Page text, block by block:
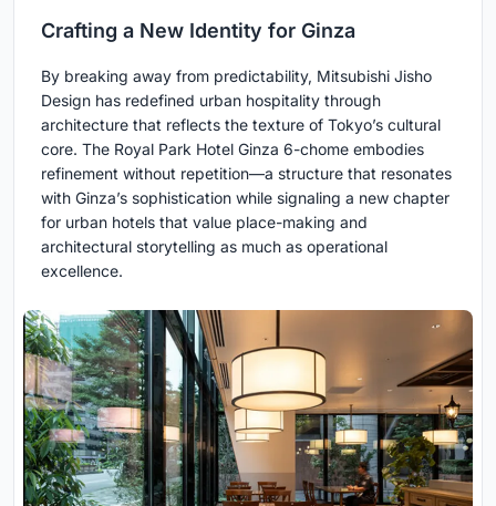
Crafting a New Identity for Ginza
By breaking away from predictability, Mitsubishi Jisho
Design has redefined urban hospitality through
architecture that reflects the texture of Tokyo’s cultural
core. The Royal Park Hotel Ginza 6-chome embodies
refinement without repetition—a structure that resonates
with Ginza’s sophistication while signaling a new chapter
for urban hotels that value place-making and
architectural storytelling as much as operational
excellence.